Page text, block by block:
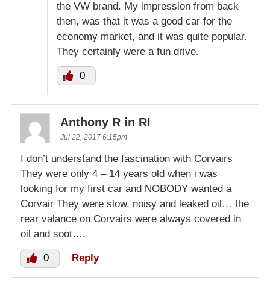
the VW brand. My impression from back
then, was that it was a good car for the
economy market, and it was quite popular.
They certainly were a fun drive.
0
Anthony R in RI
Jul 22, 2017 6:15pm
I don’t understand the fascination with Corvairs
They were only 4 – 14 years old when i was
looking for my first car and NOBODY wanted a
Corvair They were slow, noisy and leaked oil… the
rear valance on Corvairs were always covered in
oil and soot….
0 Reply